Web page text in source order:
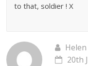
to that, soldier ! X
20th